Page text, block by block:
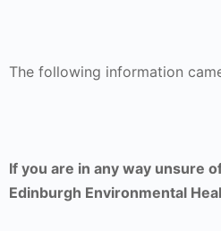
The following information
If you are in any way unsure
Edinburgh Environmental